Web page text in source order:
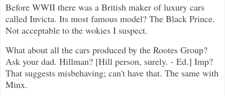
Before WWII there was a British maker of luxury cars
called Invicta. Its most famous model? The Black Prince.
Not acceptable to the wokies I suspect.
What about all the cars produced by the Rootes Group?
Ask your dad. Hillman? [Hill person, surely. - Ed.] Imp?
That suggests misbehaving; can't have that. The same with
Minx.